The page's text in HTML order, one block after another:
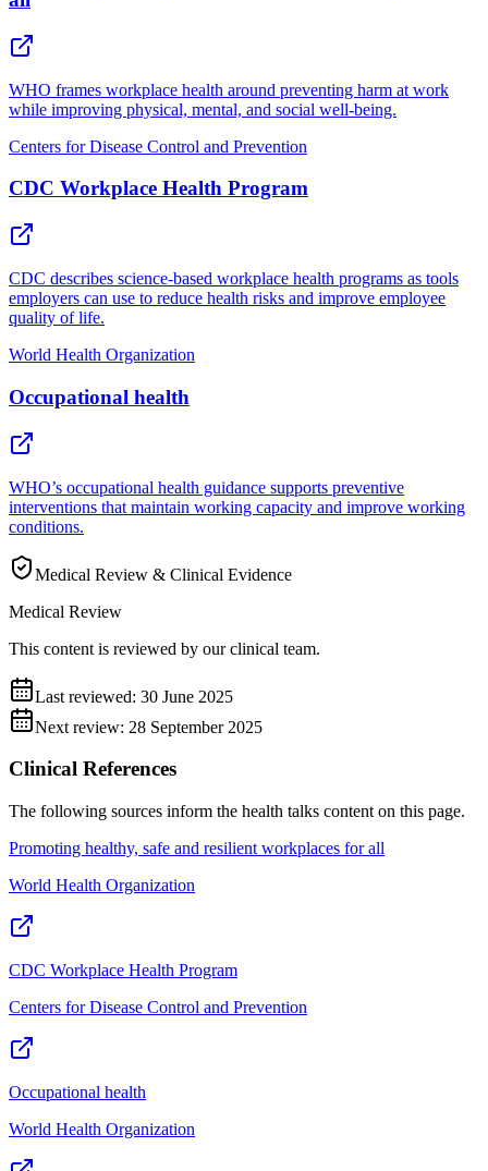
WHO frames workplace health around preventing harm at work
while improving physical, mental, and social well-being.
Centers for Disease Control and Prevention
CDC Workplace Health Program
CDC describes science-based workplace health programs as tools
employers can use to reduce health risks and improve employee
quality of life.
World Health Organization
Occupational health
WHO’s occupational health guidance supports preventive
interventions that maintain working capacity and improve working
conditions.
Medical Review & Clinical Evidence
Medical Review
This content is reviewed by our clinical team.
Last reviewed: 30 June 2025
Next review: 28 September 2025
Clinical References
The following sources inform the health talks content on this page.
Promoting healthy, safe and resilient workplaces for all
World Health Organization
CDC Workplace Health Program
Centers for Disease Control and Prevention
Occupational health
World Health Organization